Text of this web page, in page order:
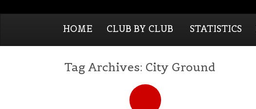
HOME CLUB BY CLUB STATISTICS
Tag Archives: City Ground